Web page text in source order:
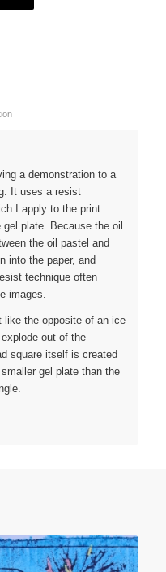
a demonstration to a
It uses a resist
I apply to the print
plate. Because the oil
the oil pastel and
into the paper, and
technique often
images.
the opposite of an ice
out of the
square itself is created
gel plate than the